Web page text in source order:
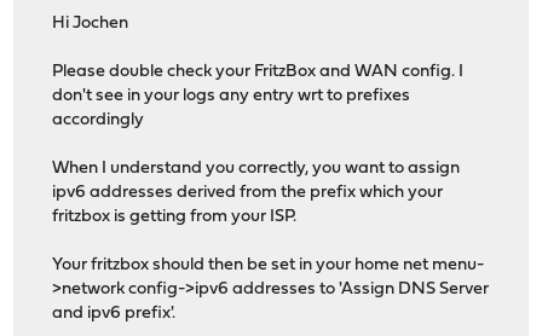
Hi Jochen
Please double check your FritzBox and WAN config. I
don't see in your logs any entry wrt to prefixes
accordingly
When I understand you correctly, you want to assign
ipv6 addresses derived from the prefix which your
fritzbox is getting from your ISP.
Your fritzbox should then be set in your home net menu-
>network config->ipv6 addresses to 'Assign DNS Server
and ipv6 prefix'.